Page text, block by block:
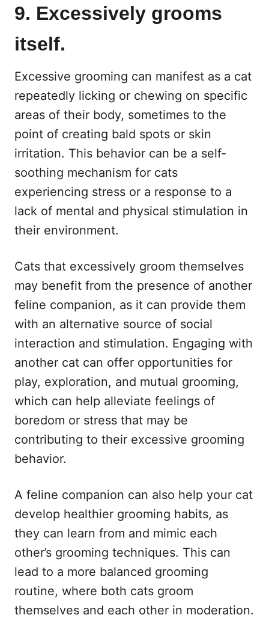
9. Excessively grooms
itself.
Excessive grooming can manifest as a cat
repeatedly licking or chewing on specific
areas of their body, sometimes to the
point of creating bald spots or skin
irritation. This behavior can be a self-
soothing mechanism for cats
experiencing stress or a response to a
lack of mental and physical stimulation in
their environment.
Cats that excessively groom themselves
may benefit from the presence of another
feline companion, as it can provide them
with an alternative source of social
interaction and stimulation. Engaging with
another cat can offer opportunities for
play, exploration, and mutual grooming,
which can help alleviate feelings of
boredom or stress that may be
contributing to their excessive grooming
behavior.
A feline companion can also help your cat
develop healthier grooming habits, as
they can learn from and mimic each
other’s grooming techniques. This can
lead to a more balanced grooming
routine, where both cats groom
themselves and each other in moderation.